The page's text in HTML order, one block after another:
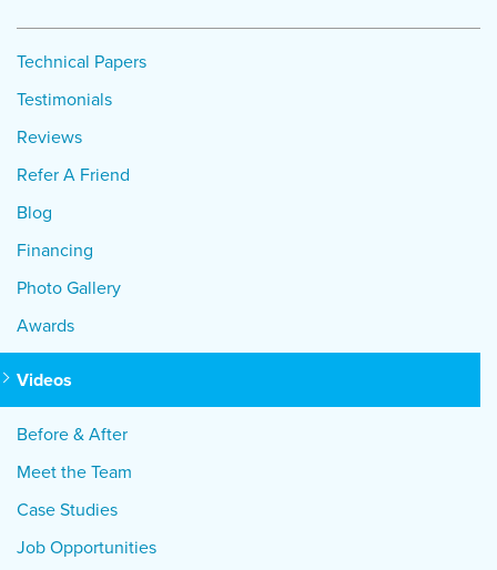
Technical Papers
Testimonials
Reviews
Refer A Friend
Blog
Financing
Photo Gallery
Awards
Videos
Before & After
Meet the Team
Case Studies
Job Opportunities